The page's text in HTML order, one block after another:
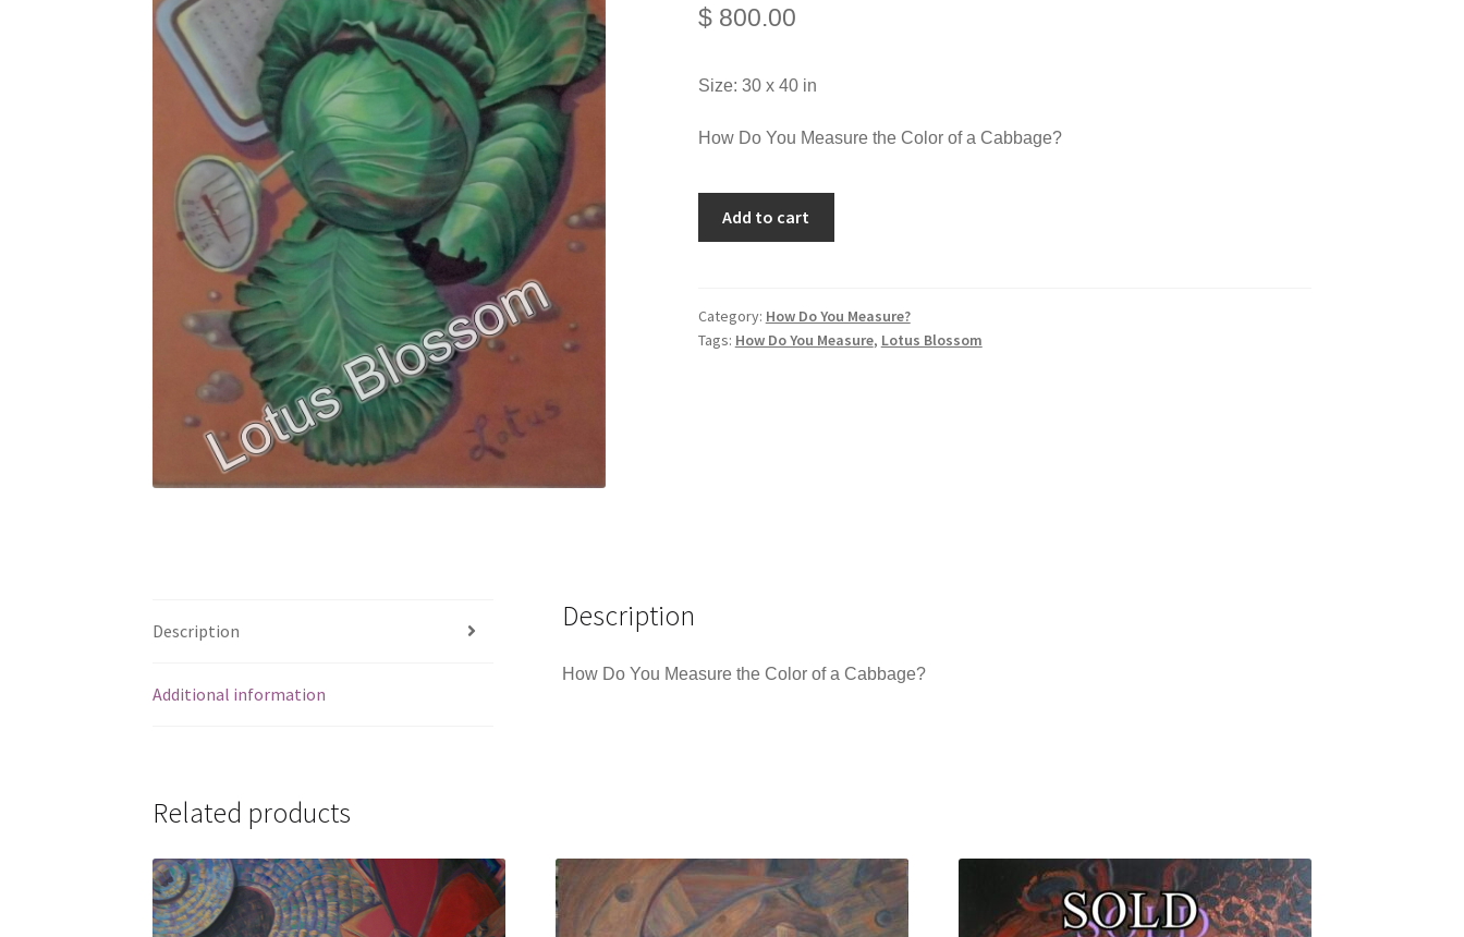
$800.00
Size: 30 x 40 in
How Do You Measure the Color of a Cabbage?
Add to cart
Category: How Do You Measure?
Tags: How Do You Measure, Lotus Blossom
Description
Additional information
Description
How Do You Measure the Color of a Cabbage?
Related products